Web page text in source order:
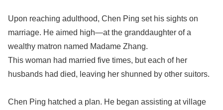
Upon reaching adulthood, Chen Ping set his sights on
marriage. He aimed high—at the granddaughter of a
wealthy matron named Madame Zhang.
This woman had married five times, but each of her
husbands had died, leaving her shunned by other suitors.
Chen Ping hatched a plan. He began assisting at village